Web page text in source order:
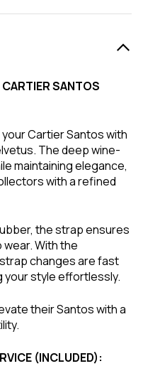
SANTOS
Cartier Santos with
The deep wine-
maintaining elegance,
with a refined
the strap ensures
With the
changes are fast
style effortlessly.
their Santos with a
(INCLUDED):